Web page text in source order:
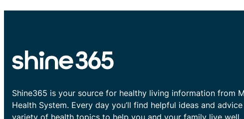
Shine365 is your source for healthy living information from
Health System. Every day you’ll find helpful ideas and